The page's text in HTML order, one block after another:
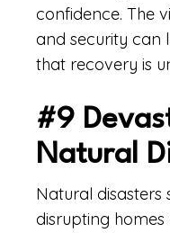
confidence. The
and security can
that recovery is
#9
Natural
Natural disasters
disrupting homes